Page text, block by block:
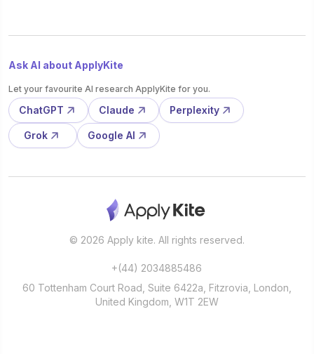
Ask AI about ApplyKite
Let your favourite AI research ApplyKite for you.
ChatGPT Claude Perplexity
Grok Google AI
© 2026 Apply kite. All rights reserved.
+(44) 2034885486
60 Tottenham Court Road, Suite 6422a, Fitzrovia, London,
United Kingdom, W1T 2EW